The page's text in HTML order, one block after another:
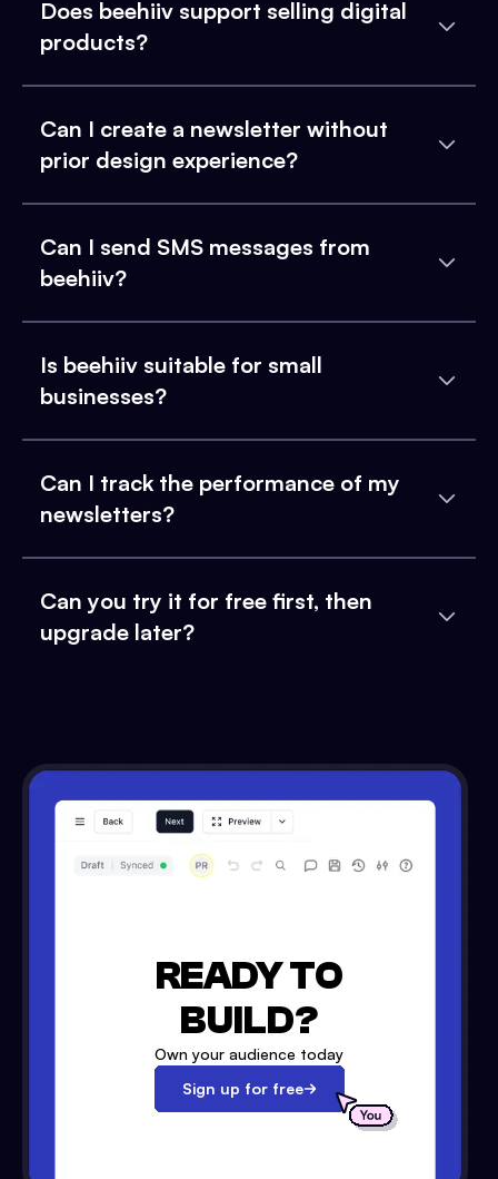
Does beehiiv support selling digital
products?
Can I create a newsletter without
prior design experience?
Can I send SMS messages from
beehiiv?
Is beehiiv suitable for small
businesses?
Can I track the performance of my
newsletters?
Can you try it for free first, then
upgrade later?
READY TO
BUILD?
Own your audience today
Sign up for free